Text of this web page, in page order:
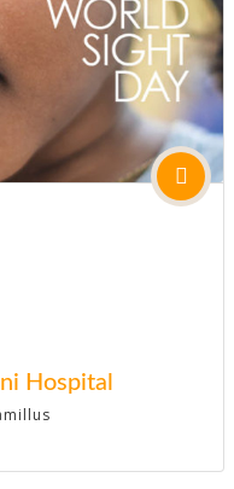
Hospital